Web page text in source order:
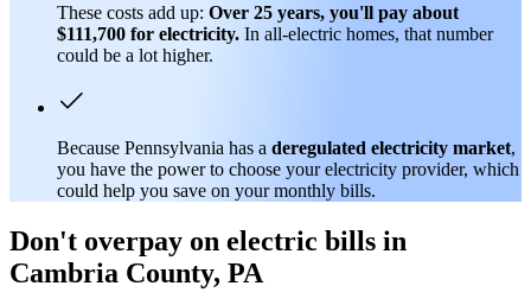
These costs add up: Over 25 years, you'll pay about
$111,700 for electricity. In all-electric homes, that number
could be a lot higher.
Because Pennsylvania has a deregulated electricity market,
you have the power to choose your electricity provider, which
could help you save on your monthly bills.
Don't overpay on electric bills in
Cambria County, PA